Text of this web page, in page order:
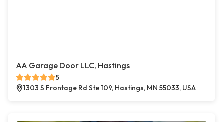
AA Garage Door LLC, Hastings
5
1303 S Frontage Rd Ste 109, Hastings, MN 55033, USA